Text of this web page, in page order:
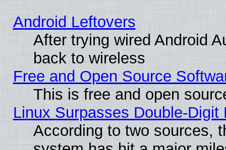
Android Leftovers
After trying wired Android
back to wireless
Free and Open Source
This is free and open
Linux Surpasses Double-Digit
According to two sources,